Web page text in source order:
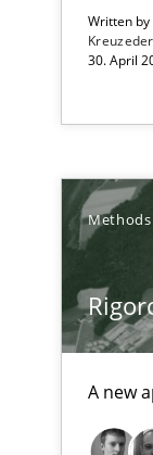
Written by
Kreuzeder
30. April
Methods
A new
Project
The
A new
Advance
Poor